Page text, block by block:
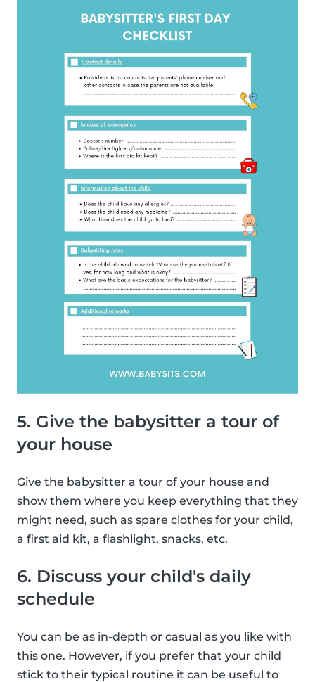
5. Give the babysitter a tour of
your house
Give the babysitter a tour of your house and
show them where you keep everything that they
might need, such as spare clothes for your child,
a first aid kit, a flashlight, snacks, etc.
6. Discuss your child's daily
schedule
You can be as in-depth or casual as you like with
this one. However, if you prefer that your child
stick to their typical routine it can be useful to